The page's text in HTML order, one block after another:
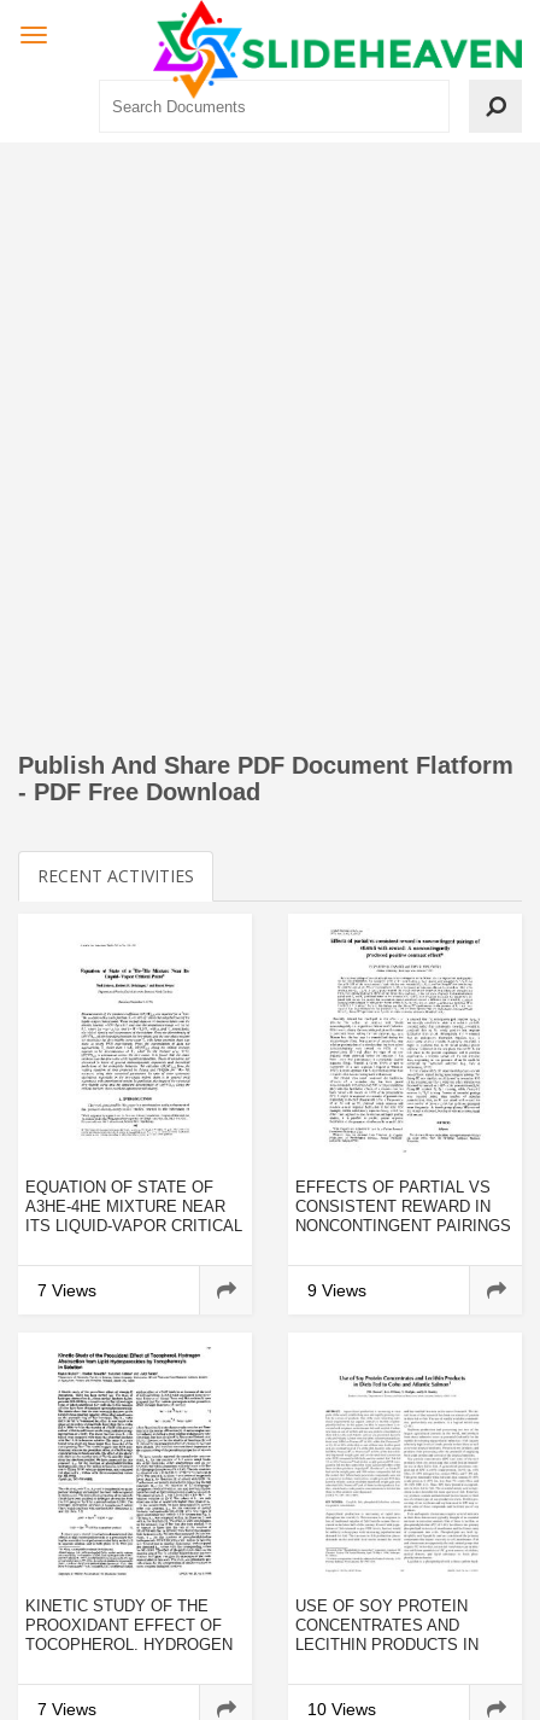
Publish And Share PDF Document Flatform
- PDF Free Download
RECENT ACTIVITIES
EQUATION OF STATE OF
A3HE-4HE MIXTURE NEAR
ITS LIQUID-VAPOR CRITICAL
7 Views
EFFECTS OF PARTIAL VS
CONSISTENT REWARD IN
NONCONTINGENT PAIRINGS
A NONCONTINGENTLY
PRODUCED POSITIVE
9 Views
KINETIC STUDY OF THE
PROOXIDANT EFFECT OF
TOCOPHEROL. HYDROGEN
HYDROPEROXIDES BY
TOCOPHEROXYLS IN
7 Views
USE OF SOY PROTEIN
CONCENTRATES AND
LECITHIN PRODUCTS IN
ATLANTIC SALMON
10 Views